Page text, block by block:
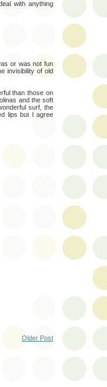
with anything
or was not fun
invisibility of old
than those on
and the soft
surf, the
lips but I agree
Older Post